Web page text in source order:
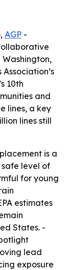
AGP -
10th
and
lines, a key
lines still
is a
safe level of
for young
estimates
States. -
lead
exposure